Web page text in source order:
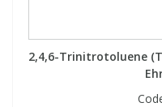
2,4,6-Trinitrotoluene